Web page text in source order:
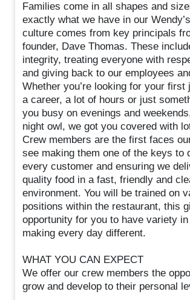
Families come in all shapes and
exactly what we have in our
culture comes from key principals
founder, Dave Thomas. These
integrity, treating everyone with
and giving back to our employees
Whether you’re looking for your first
a career, a lot of hours or just
you busy on evenings and
night owl, we got you covered with
Crew members are the first faces
see making them one of the keys to
every customer and ensuring we
quality food in a fast, friendly and
environment. You will be trained on
positions within the restaurant, this
opportunity for you to have variety
making every day different.
WHAT YOU CAN EXPECT
We offer our crew members the
grow and develop to their personal